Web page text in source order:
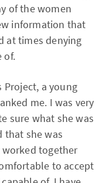
of the women
information that
at times denying
of.
Project, a young
me. I was very
sure what she was
that she was
together
to accept